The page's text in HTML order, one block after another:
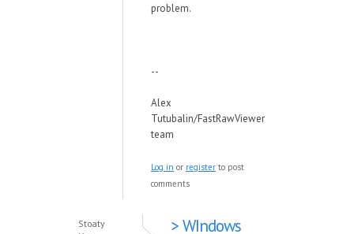
problem.
--
Alex
Tutubalin/FastRawViewer
team
Log in or register to post
comments
Stoaty
> WIndows